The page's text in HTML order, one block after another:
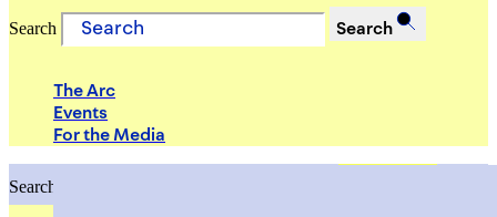
Search Search
The Arc
Events
For the Media
Search